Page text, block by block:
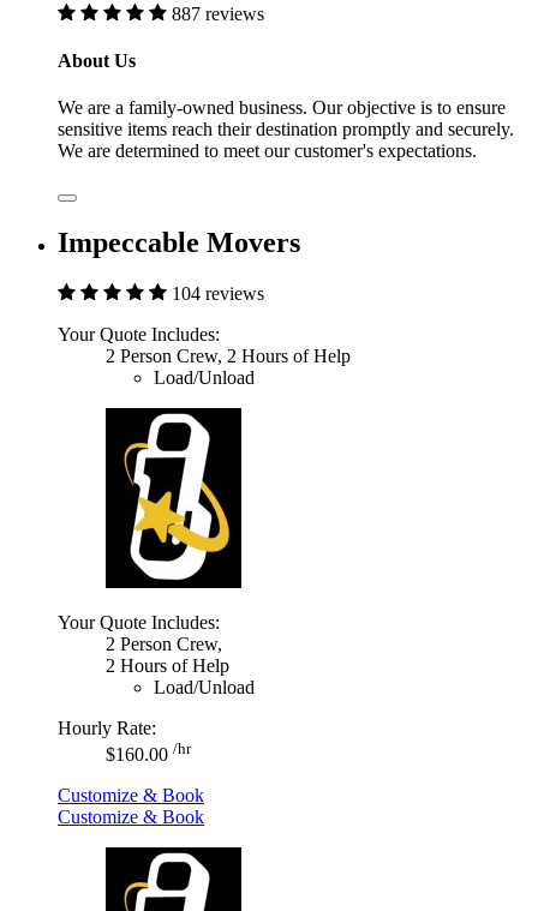
887 reviews
About Us
We are a family-owned business. Our objective is to ensure
sensitive items reach their destination promptly and securely.
We are determined to meet our customer's expectations.
Impeccable Movers
104 reviews
Your Quote Includes:
2 Person Crew, 2 Hours of Help
Load/Unload
Your Quote Includes:
2 Person Crew,
2 Hours of Help
Load/Unload
Hourly Rate:
$160.00 /hr
Customize & Book
Customize & Book